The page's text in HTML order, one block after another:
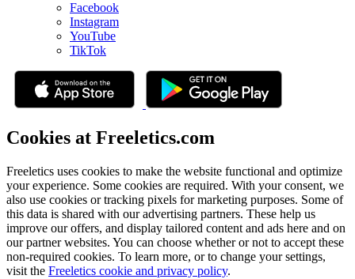
Facebook
Instagram
YouTube
TikTok
Cookies at Freeletics.com
Freeletics uses cookies to make the website functional and optimize
your experience. Some cookies are required. With your consent, we
also use cookies or tracking pixels for marketing purposes. Some of
this data is shared with our advertising partners. These help us
improve our offers, and display tailored content and ads here and on
our partner websites. You can choose whether or not to accept these
non-required cookies. To learn more, or to change your settings,
visit the Freeletics cookie and privacy policy.